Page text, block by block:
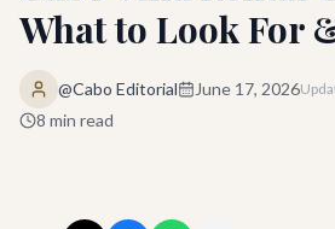
What to Look For
@Cabo Editorial June 17, 2026
8 min read